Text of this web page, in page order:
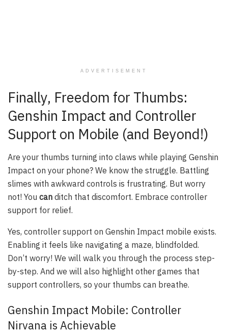
ADVERTISEMENT
Finally, Freedom for Thumbs:
Genshin Impact and Controller
Support on Mobile (and Beyond!)
Are your thumbs turning into claws while playing Genshin
Impact on your phone? We know the struggle. Battling
slimes with awkward controls is frustrating. But worry
not! You can ditch that discomfort. Embrace controller
support for relief.
Yes, controller support on Genshin Impact mobile exists.
Enabling it feels like navigating a maze, blindfolded.
Don’t worry! We will walk you through the process step-
by-step. And we will also highlight other games that
support controllers, so your thumbs can breathe.
Genshin Impact Mobile: Controller
Nirvana is Achievable